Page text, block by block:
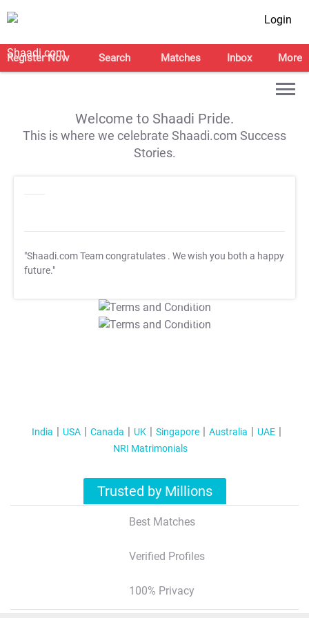
Login
Register Now Search Matches Inbox More
Welcome to Shaadi Pride.
This is where we celebrate Shaadi.com Success
Stories.
"Shaadi.com Team congratulates . We wish you both a happy
future."
T&C Apply
T&C Apply
India USA Canada UK Singapore Australia
UAE
NRI Matrimonials
Trusted by Millions
Best Matches
Verified Profiles
100% Privacy